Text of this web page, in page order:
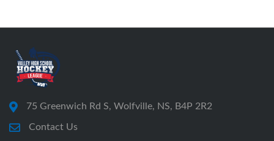
75 Greenwich Rd S, Wolfville, NS, B4P 2R2
Contact Us